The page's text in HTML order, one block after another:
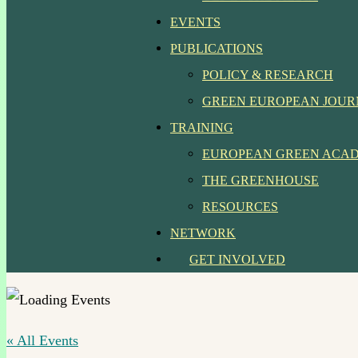
EVENTS
PUBLICATIONS
POLICY & RESEARCH
GREEN EUROPEAN
TRAINING
EUROPEAN GREEN
THE GREENHOUSE
RESOURCES
NETWORK
GET INVOLVED
« All Events